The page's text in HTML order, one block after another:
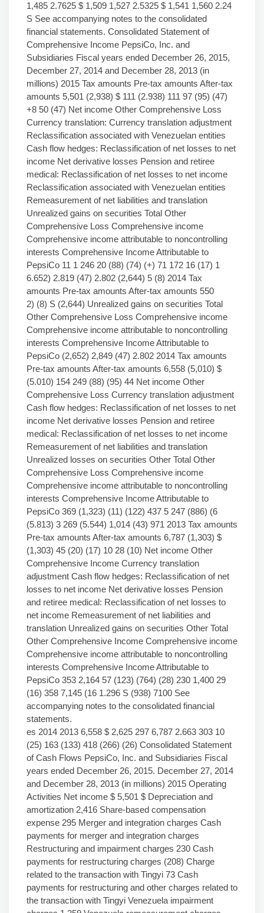
1,485 2.7625 $ 1,509 1,527 2.5325 $ 1,541 1,560 2.24
S See accompanying notes to the consolidated
financial statements. Consolidated Statement of
Comprehensive Income PepsiCo, Inc. and
Subsidiaries Fiscal years ended December 26, 2015,
December 27, 2014 and December 28, 2013 (in
millions) 2015 Tax amounts Pre-tax amounts After-tax
amounts 5,501 (2,938) $ 111 (2.938) 111 97 (95) (47)
+8 50 (47) Net income Other Comprehensive Loss
Currency translation: Currency translation adjustment
Reclassification associated with Venezuelan entities
Cash flow hedges: Reclassification of net losses to net
income Net derivative losses Pension and retiree
medical: Reclassification of net losses to net income
Reclassification associated with Venezuelan entities
Remeasurement of net liabilities and translation
Unrealized gains on securities Total Other
Comprehensive Loss Comprehensive income
Comprehensive income attributable to noncontrolling
interests Comprehensive Income Attributable to
PepsiCo 11 1 246 20 (88) (74) (+) 71 172 16 (17) 1
6.652) 2.819 (47) 2.802 (2,644) 5 (8) 2014 Tax
amounts Pre-tax amounts After-tax amounts 550
2) (8) S (2,644) Unrealized gains on securities Total
Other Comprehensive Loss Comprehensive income
Comprehensive income attributable to noncontrolling
interests Comprehensive Income Attributable to
PepsiCo (2,652) 2,849 (47) 2.802 2014 Tax amounts
Pre-tax amounts After-tax amounts 6,558 (5,010) $
(5.010) 154 249 (88) (95) 44 Net income Other
Comprehensive Loss Currency translation adjustment
Cash flow hedges: Reclassification of net losses to net
income Net derivative losses Pension and retiree
medical: Reclassification of net losses to net income
Remeasurement of net liabilities and translation
Unrealized losses on securities Other Total Other
Comprehensive Loss Comprehensive income
Comprehensive income attributable to noncontrolling
interests Comprehensive Income Attributable to
PepsiCo 369 (1,323) (11) (122) 437 5 247 (886) (6
(5.813) 3 269 (5.544) 1,014 (43) 971 2013 Tax amounts
Pre-tax amounts After-tax amounts 6,787 (1,303) $
(1,303) 45 (20) (17) 10 28 (10) Net income Other
Comprehensive Income Currency translation
adjustment Cash flow hedges: Reclassification of net
losses to net income Net derivative losses Pension
and retiree medical: Reclassification of net losses to
net income Remeasurement of net liabilities and
translation Unrealized gains on securities Other Total
Other Comprehensive Income Comprehensive income
Comprehensive income attributable to noncontrolling
interests Comprehensive Income Attributable to
PepsiCo 353 2,164 57 (123) (764) (28) 230 1,400 29
(16) 358 7,145 (16 1.296 S (938) 7100 See
accompanying notes to the consolidated financial
statements.
es 2014 2013 6,558 $ 2,625 297 6,787 2.663 303 10
(25) 163 (133) 418 (266) (26) Consolidated Statement
of Cash Flows PepsiCo, Inc. and Subsidiaries Fiscal
years ended December 26, 2015. December 27, 2014
and December 28, 2013 (in millions) 2015 Operating
Activities Net income $ 5,501 $ Depreciation and
amortization 2,416 Share-based compensation
expense 295 Merger and integration charges Cash
payments for merger and integration charges
Restructuring and impairment charges 230 Cash
payments for restructuring charges (208) Charge
related to the transaction with Tingyi 73 Cash
payments for restructuring and other charges related to
the transaction with Tingyi Venezuela impairment